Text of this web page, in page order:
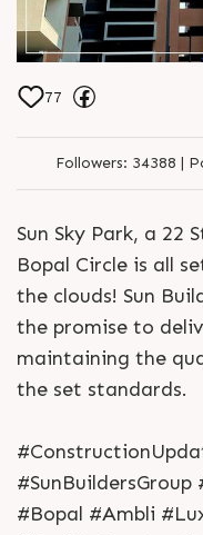
77
Followers: 34388 |
Sun Sky Park, a 22
Bopal Circle is all
the clouds! Sun
the promise to
maintaining the
the set standards.
#Bopal #Ambli